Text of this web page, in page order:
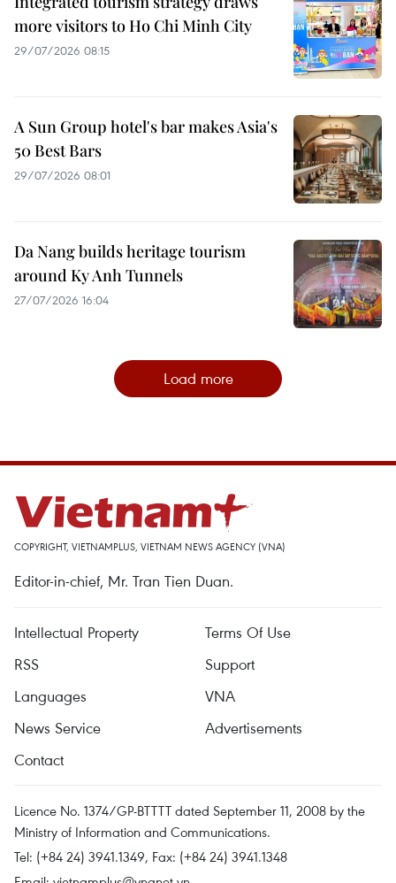
more visitors to Ho Chi Minh City
29/07/2026 08:15
A Sun Group hotel's bar makes Asia's
50 Best Bars
29/07/2026 08:01
Da Nang builds heritage tourism
around Ky Anh Tunnels
27/07/2026 16:04
Load more
COPYRIGHT, VIETNAMPLUS, VIETNAM NEWS AGENCY (VNA)
Editor-in-chief, Mr. Tran Tien Duan.
Intellectual Property
Terms Of Use
RSS
Support
Languages
VNA
News Service
Advertisements
Contact
Licence No. 1374/GP-BTTTT dated September 11, 2008 by the
Ministry of Information and Communications.
Tel: (+84 24) 3941.1349, Fax: (+84 24) 3941.1348